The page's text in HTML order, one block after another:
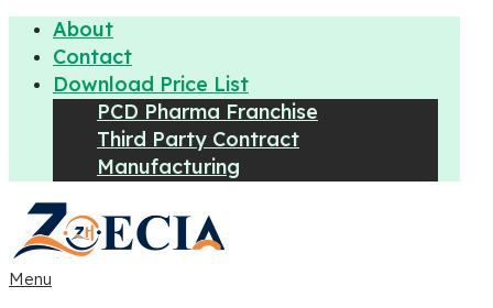
About
Contact
Download Price List
PCD Pharma Franchise
Third Party Contract
Manufacturing
Menu